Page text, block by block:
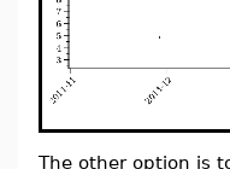
The other option is